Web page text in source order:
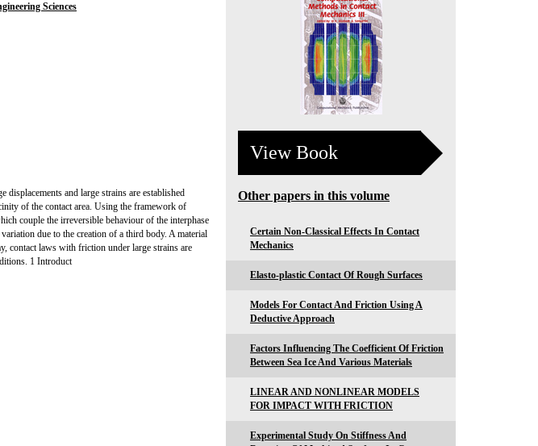
Sciences
and large strains are established
of the contact area. Using the framework of
couple the irreversible behaviour of the interphase
due to the creation of a third body. A material
contact laws with friction under large strains are
1 Introduct
View Book
Other papers in this volume
Certain Non-Classical Effects In Contact
Mechanics
Elasto-plastic Contact Of Rough Surfaces
Models For Contact And Friction Using A
Deductive Approach
Factors Influencing The Coefficient Of Friction
Between Sea Ice And Various Materials
LINEAR AND NONLINEAR MODELS
FOR IMPACT WITH FRICTION
Experimental Study On Stiffness And